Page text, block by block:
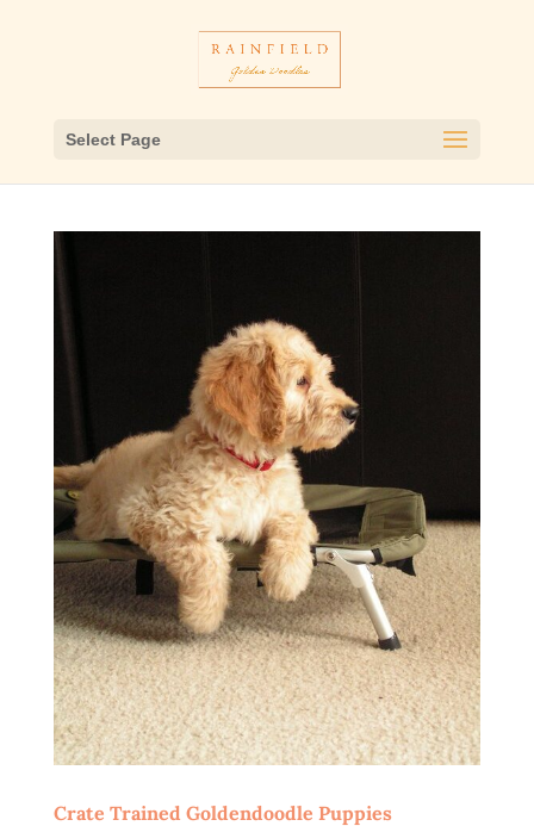
Select Page
Crate Trained Goldendoodle Puppies